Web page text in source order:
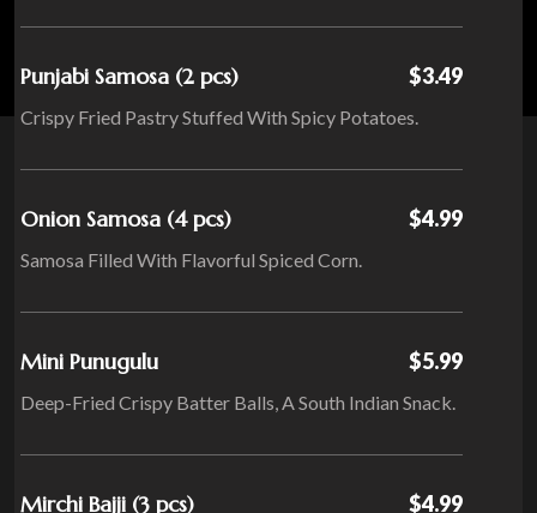
Punjabi Samosa (2 pcs) $3.49
Crispy Fried Pastry Stuffed With Spicy Potatoes.
Onion Samosa (4 pcs) $4.99
Samosa Filled With Flavorful Spiced Corn.
Mini Punugulu $5.99
Deep-Fried Crispy Batter Balls, A South Indian Snack.
Mirchi Bajji (3 pcs) $4.99